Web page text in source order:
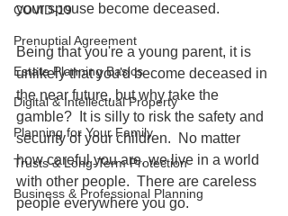
COVID-19
Prenuptial Agreement
Estate Planning Basics
Digital & Intellectual Property
Planning for Your Family
Trusts & Long-Term Protection
Business & Professional Planning
your spouse become deceased.
Being that you're a young parent, it is
unlikely that you'd become deceased in
the near future, but why take the
gamble?  It is silly to risk the safety and
security of your children.  No matter
how careful you are, we live in a world
with other people.  There are careless
people everywhere you go.